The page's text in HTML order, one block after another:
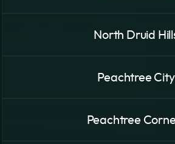
North Druid
Peachtree City
Peachtree